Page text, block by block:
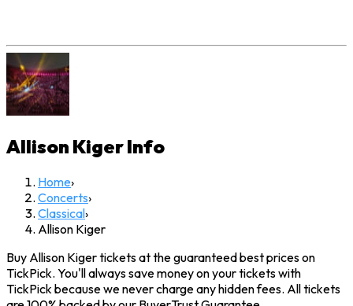
Allison KigerInfo
Home›
Concerts›
Classical›
Allison Kiger
Buy Allison Kiger tickets at the guaranteed best prices on
TickPick. You'll always save money on your tickets with
TickPick because we never charge any hidden fees. All tickets